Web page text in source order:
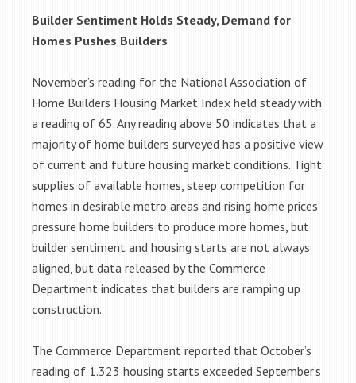
Builder Sentiment Holds Steady, Demand for
Homes Pushes Builders
November’s reading for the National Association of
Home Builders Housing Market Index held steady with
a reading of 65. Any reading above 50 indicates that a
majority of home builders surveyed has a positive view
of current and future housing market conditions. Tight
supplies of available homes, steep competition for
homes in desirable metro areas and rising home prices
pressure home builders to produce more homes, but
builder sentiment and housing starts are not always
aligned, but data released by the Commerce
Department indicates that builders are ramping up
construction.
The Commerce Department reported that October’s
reading of 1.323 housing starts exceeded September’s